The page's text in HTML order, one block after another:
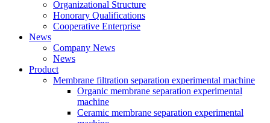
Organizational Structure
Honorary Qualifications
Cooperative Enterprise
News
Company News
News
Product
Membrane filtration separation experimental machine
Organic membrane separation experimental
machine
Ceramic membrane separation experimental